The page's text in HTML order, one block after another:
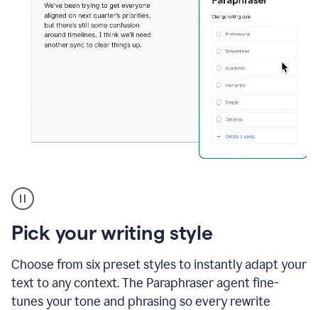
Paraphraser
tool
product
example
Pick your writing style
Choose from six preset styles to instantly adapt your
text to any context. The Paraphraser agent fine-
tunes your tone and phrasing so every rewrite